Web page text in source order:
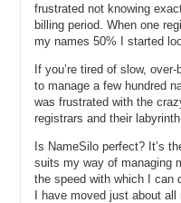
go back and view
I can tell you is this; just in
be tomorrow or a year from
maybe December of 2012.
Michael C: Great. All right.
management, you’ve got a
guys came up with the idea
business. I receive e-mails
a lot of time, but every once
you actually create a
frustrated not knowing
billing period. When one
my names 50% I started
If you’re tired of slow,
to manage a few hundred
was frustrated with the
registrars and their
Is NameSilo perfect? It’s
suits my way of managing
the speed with which I can
I have moved just about